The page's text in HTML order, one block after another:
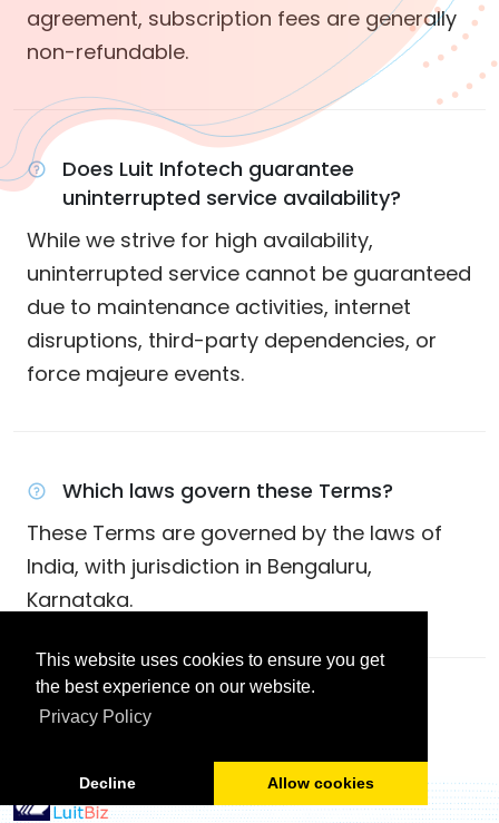
This website uses cookies to ensure you get
the best experience on our website.
Privacy Policy
Decline Allow cookies
agreement, subscription fees are generally
non-refundable.
Does Luit Infotech guarantee
uninterrupted service availability?
While we strive for high availability,
uninterrupted service cannot be guaranteed
due to maintenance activities, internet
disruptions, third-party dependencies, or
force majeure events.
Which laws govern these Terms?
These Terms are governed by the laws of
India, with jurisdiction in Bengaluru,
Karnataka.